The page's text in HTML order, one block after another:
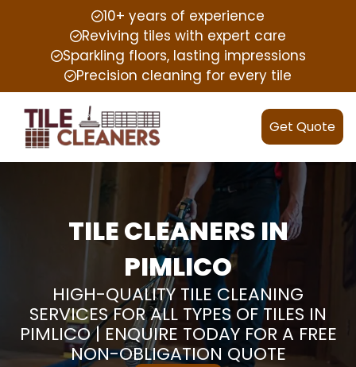
10+ years of experience
Reviving tiles with expert care
Sparkling floors, lasting impressions
Precision cleaning for every tile
Get Quote
TILE CLEANERS IN
PIMLICO
HIGH-QUALITY TILE CLEANING
SERVICES FOR ALL TYPES OF TILES IN
PIMLICO | ENQUIRE TODAY FOR A FREE
NON-OBLIGATION QUOTE